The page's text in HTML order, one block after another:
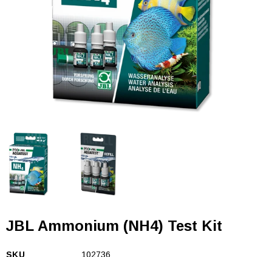
JBL Ammonium (NH4) Test Kit
SKU
102736